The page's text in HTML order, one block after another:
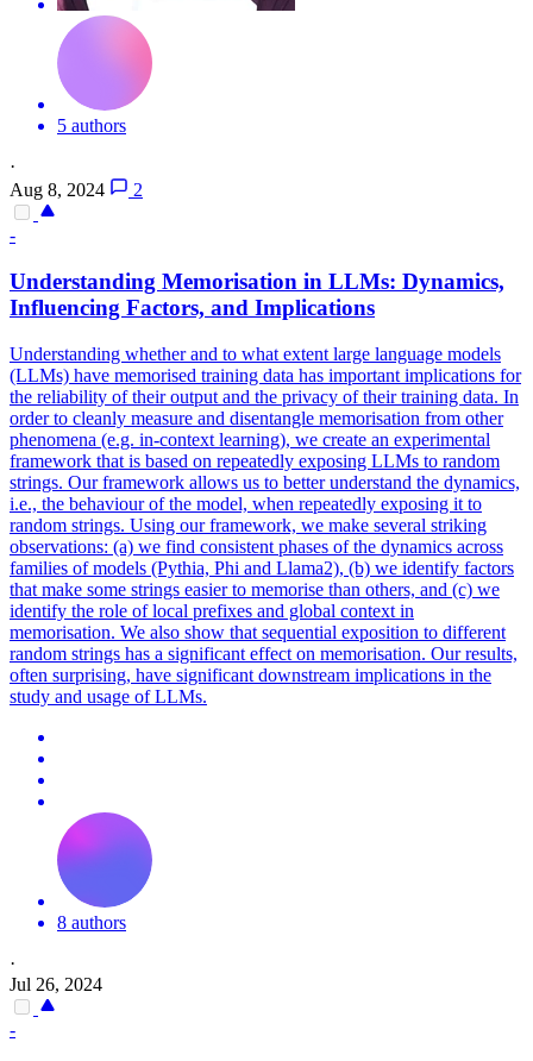
5 authors
·
Aug 8, 2024
2
-
Understanding Memorisation in LLMs: Dynamics,
Influencing Factors, and Implications
Understanding whether and to what extent large language models
(LLMs) have memorised training data has important implications for
the reliability of their output and the privacy of their training data. In
order to cleanly measure and disentangle memorisation from other
phenomena (e.g. in-context learning), we create an experimental
framework that is based on repeatedly exposing LLMs to random
strings. Our framework allows us to better understand the dynamics,
i.e., the behaviour of the model, when repeatedly exposing it to
random strings. Using our framework, we make several striking
observations: (a) we find consistent phases of the dynamics across
families of models (Pythia, Phi and Llama2), (b) we identify factors
that make some strings easier to memorise than others, and (c) we
identify the role of local prefixes and global context in
memorisation. We also show that sequential exposition to different
random strings has a significant effect on memorisation. Our results,
often surprising, have significant downstream implications in the
study and usage of LLMs.
8 authors
·
Jul 26, 2024
-